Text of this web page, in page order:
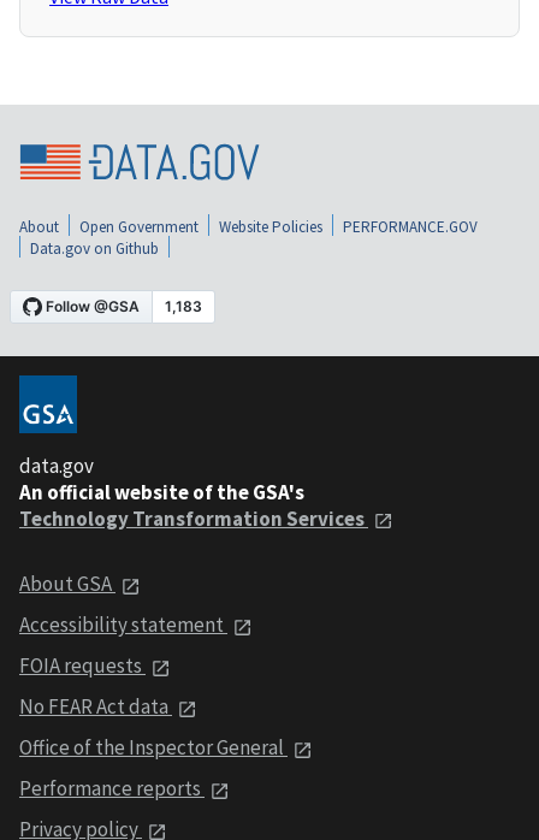
About Open Government Website Policies
PERFORMANCE.GOV
Data.gov on Github
data.gov
An official website of the GSA's
Technology Transformation Services
About GSA
Accessibility statement
FOIA requests
No FEAR Act data
Office of the Inspector General
Performance reports
Privacy policy